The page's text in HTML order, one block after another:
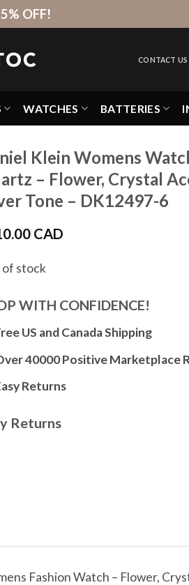
OFF!
CONTACT US
WATCHES BATTERIES
Klein Womens
– Flower, Crystal
Tone – DK12497-6
CAD
stock
WITH CONFIDENCE!
US and Canada Shipping
40000 Positive Marketplace
Returns
Returns
Fashion Watch – Flower,